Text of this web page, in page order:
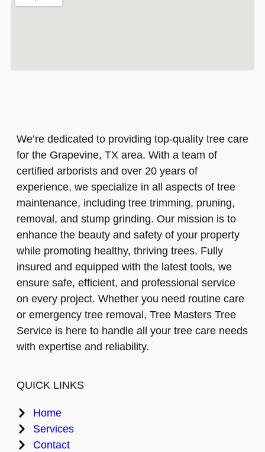
We’re dedicated to providing top-quality tree care
for the Grapevine, TX area. With a team of
certified arborists and over 20 years of
experience, we specialize in all aspects of tree
maintenance, including tree trimming, pruning,
removal, and stump grinding. Our mission is to
enhance the beauty and safety of your property
while promoting healthy, thriving trees. Fully
insured and equipped with the latest tools, we
ensure safe, efficient, and professional service
on every project. Whether you need routine care
or emergency tree removal, Tree Masters Tree
Service is here to handle all your tree care needs
with expertise and reliability.
QUICK LINKS
Home
Services
Contact